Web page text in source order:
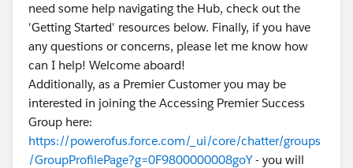
need some help navigating the Hub, check out the
'Getting Started' resources below. Finally, if you have
any questions or concerns, please let me know how
can I help! Welcome aboard!
Additionally, as a Premier Customer you may be
interested in joining the Accessing Premier Success
Group here:
https://powerofus.force.com/_ui/core/chatter/groups
/GroupProfilePage?g=0F9800000008goY- you will